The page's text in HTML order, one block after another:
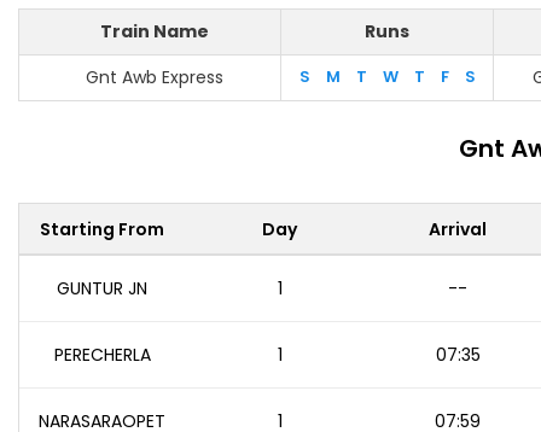
Train Name
Runs
Gnt Awb Express
S M T W T F S
Gnt
Starting From Day Arrival
GUNTUR JN 1 --
PERECHERLA 1 07:35
NARASARAOPET 1 07:59